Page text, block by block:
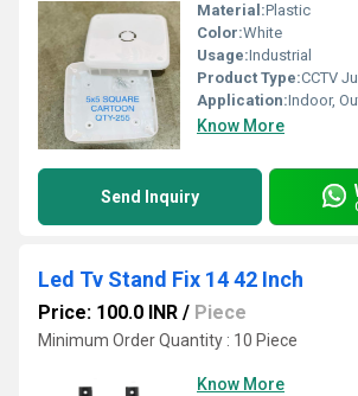
Material:Plastic
Color:White
Usage:Industrial
Product Type:CCTV
Application:Indoor,
Know More
Send Inquiry
Led Tv Stand Fix 14 42 Inch
Price: 100.0 INR / Piece
Minimum Order Quantity : 10 Piece
Know More